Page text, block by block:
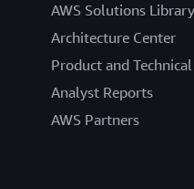
AWS Solutions Library
Architecture Center
Product and Technical
Analyst Reports
AWS Partners